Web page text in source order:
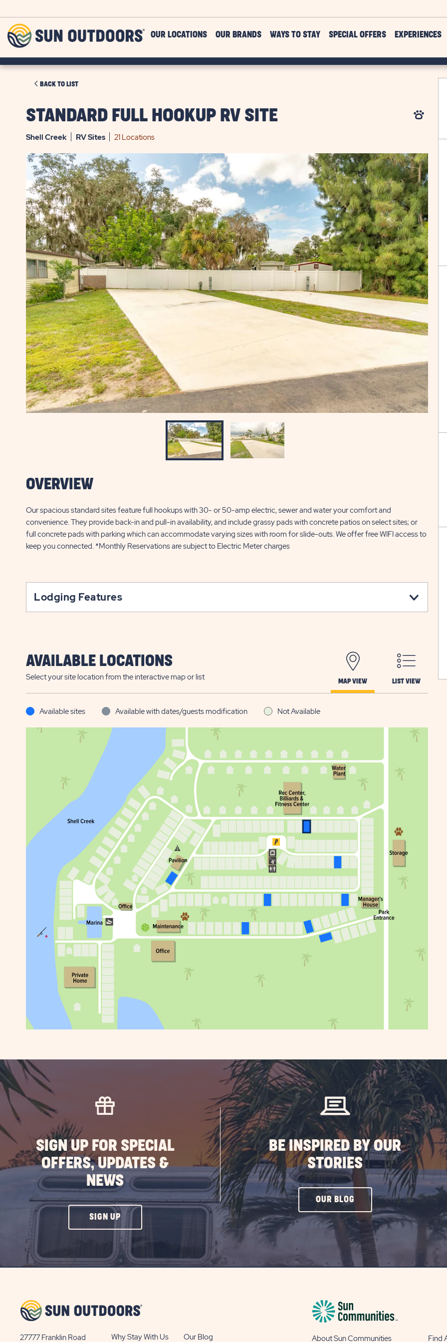
Outdoors
OUR LOCATIONS OUR BRANDS WAYS TO STAY SPECIAL OFFERS EXPERIENCES
BACK TO LISTCLICK
BACK
TO
STANDARD FULL HOOKUP RV SITE
Shell Creek RVSites 21 Locations
OVERVIEW
Our spacious standard sites feature full hookups with 30- or 50-amp electric, sewer and water your comfort and
convenience. They provide back-in and pull-in availability, and include grassy pads with concrete patios on select sites; or
full concrete pads with parking which can accommodate varying sizes with room for slide-outs. We offer free WIFI access to
keep you connected. *Monthly Reservations are subject to Electric Meter charges
Lodging Features
AVAILABLE LOCATIONS
Select your site location from the interactive map or list MAP VIEW LIST VIEW
Available sites Available with dates/guests modification Not Available
SIGN UP FOR SPECIAL
OFFERS, UPDATES &
NEWS
SIGN UPCLICK
ON
UP
BE INSPIRED BY OUR
STORIES
OUR BLOG CLICK
ON
OUR
BLOG
BUTTON
27777 Franklin Road Why Stay With Us Our Blog About Sun Communities Find